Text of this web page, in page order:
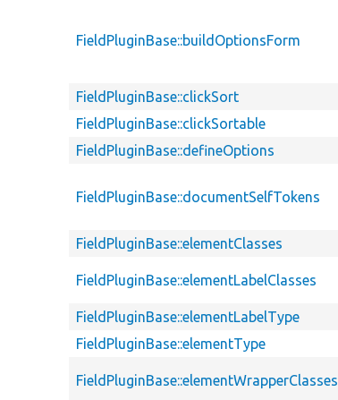
FieldPluginBase::buildOptionsForm
FieldPluginBase::clickSort
FieldPluginBase::clickSortable
FieldPluginBase::defineOptions
FieldPluginBase::documentSelfTokens
FieldPluginBase::elementClasses
FieldPluginBase::elementLabelClasses
FieldPluginBase::elementLabelType
FieldPluginBase::elementType
FieldPluginBase::elementWrapperClasses